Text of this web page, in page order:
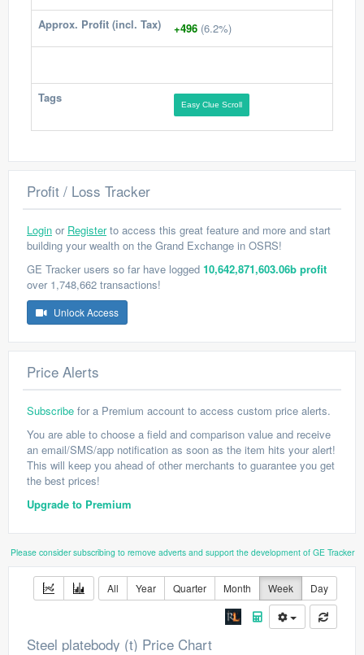
Approx. Profit (incl. Tax) +496 (6.2%)
Tags Easy Clue Scroll
Profit / Loss Tracker
Login or Registerto access this great feature and more and start
building your wealth on the Grand Exchange in OSRS!
GE Tracker users so far have logged 10,642,871,603.06b profit
over 1,748,662 transactions!
Unlock Access
Price Alerts
Subscribe for a Premium account to access custom price alerts.
You are able to choose a field and comparison value and receive
an email/SMS/app notification as soon as the item hits your alert!
This will keep you ahead of other merchants to guarantee you get
the best prices!
Upgrade to Premium
Please consider subscribing to remove adverts and support the development of GE Tracker
All Year Quarter Month Week Day
Steel platebody (t) Price Chart